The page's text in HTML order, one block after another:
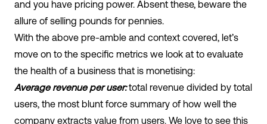
and you have pricing power. Absent these, beware the
allure of selling pounds for pennies.
With the above pre-amble and context covered, let’s
move on to the specific metrics we look at to evaluate
the health of a business that is monetising:
Average revenue per user:total revenue divided by total
users, the most blunt force summary of how well the
company extracts value from users. We love to see this